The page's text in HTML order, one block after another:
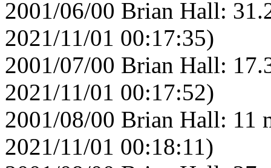
2001/06/00 Brian Hall:
2021/11/01 00:17:35)
2001/07/00 Brian Hall:
2021/11/01 00:17:52)
2001/08/00 Brian Hall: 11
2021/11/01 00:18:11)